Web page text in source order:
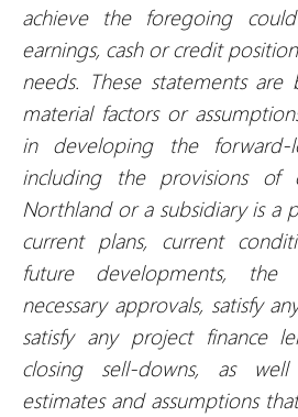
achieve the foregoing could
earnings, cash or credit
needs. These statements
material factors or
in developing the forward-
including the provisions of
Northland or a subsidiary is a
current plans, current
future developments,
necessary approvals, satisfy
satisfy any project finance
closing sell-downs, as
estimates and assumptions